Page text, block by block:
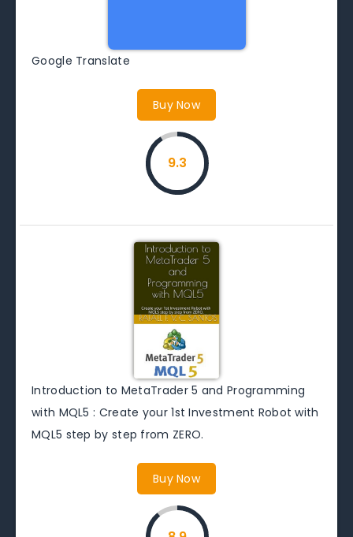
Google Translate
Buy Now
9.3
Introduction to MetaTrader 5 and Programming
with MQL5 : Create your 1st Investment Robot with
MQL5 step by step from ZERO.
Buy Now